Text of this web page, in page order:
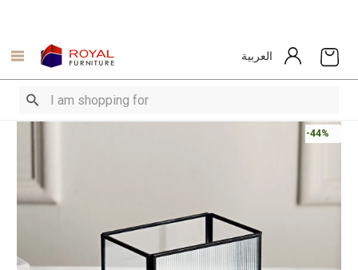
العربية
-44%